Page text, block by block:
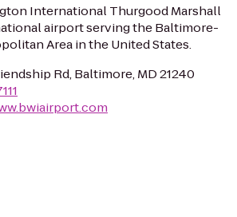
International Thurgood Marshall
airport serving the Baltimore-
Area in the United States.
Rd, Baltimore, MD 21240